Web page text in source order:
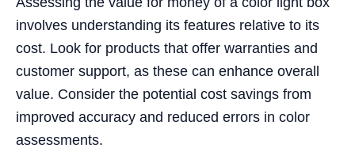
involves understanding its features relative to its
cost. Look for products that offer warranties and
customer support, as these can enhance overall
value. Consider the potential cost savings from
improved accuracy and reduced errors in color
assessments.